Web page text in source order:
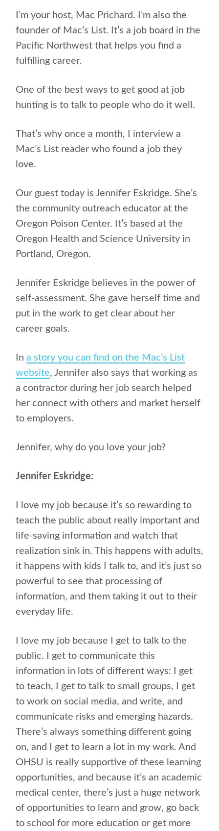
I’m your host, Mac Prichard.
I’m also the
founder of Mac’s List. It’s a job board in the
Pacific Northwest that helps you find a
fulfilling career.
One of the best ways to get good at job
hunting is to talk to people who do it well.
That’s why once a month, I interview a
Mac’s List reader who found a job they
love.
Our guest today is Jennifer Eskridge. She’s
the community outreach educator at the
Oregon Poison Center. It’s based at the
Oregon Health and Science University in
Portland, Oregon.
Jennifer Eskridge believes in the power of
self-assessment. She gave herself time and
put in the work to get clear about her
career goals.
In a story you can find on the Mac’s List
website, Jennifer also says that working as
a contractor during her job search helped
her connect with others and market herself
to employers.
Jennifer, why do you love your job?
Jennifer Eskridge:
I love my job because it’s so rewarding to
teach the public about really important and
life-saving information and watch that
realization sink in. This happens with adults,
it happens with kids I talk to, and it’s just so
powerful to see that processing of
information, and them taking it out to their
everyday life.
I love my job because I get to talk to the
public. I get to communicate this
information in lots of different ways: I get
to teach, I get to talk to small groups, I get
to work on social media, and write, and
communicate risks and emerging hazards.
There’s always something different going
on, and I get to learn a lot in my work. And
OHSU is really supportive of these learning
opportunities, and because it’s an academic
medical center, there’s just a huge network
of opportunities to learn and grow, go back
to school for more education or get more